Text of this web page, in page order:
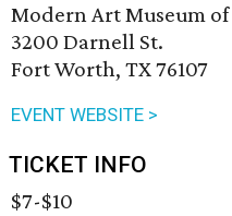
Modern Art Museum
3200 Darnell St.
Fort Worth, TX 76107
EVENT WEBSITE >
TICKET INFO
$7-$10